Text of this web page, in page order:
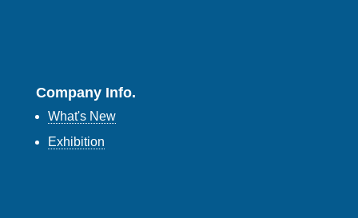
Company Info.
What's New
Exhibition